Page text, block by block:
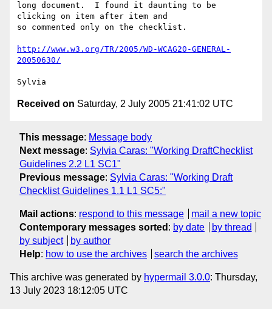
long document.  I found it daunting to be
clicking on item after item and
so commented only on the checklist.
http://www.w3.org/TR/2005/WD-WCAG20-GENERAL-
20050630/
Received on Saturday, 2 July 2005 21:41:02 UTC
This message: Message body
Next message: Sylvia Caras: "Working DraftChecklist
Guidelines 2.2 L1 SC1"
Previous message: Sylvia Caras: "Working Draft
Checklist Guidelines 1.1 L1 SC5:"
Mail actions: respond to this message
mail a new topic
Contemporary messages sorted : by date
by thread
by subject
by author
Help: how to use the archives search the archives
This archive was generated by hypermail 3.0.0: Thursday,
13 July 2023 18:12:05 UTC